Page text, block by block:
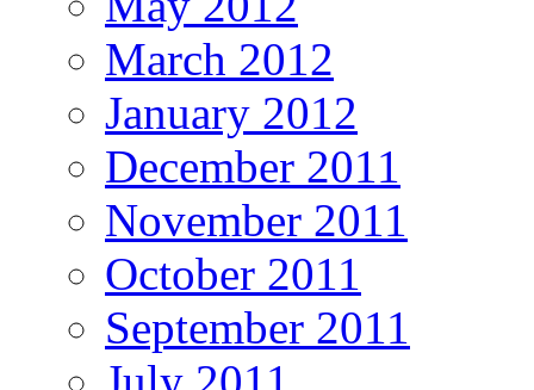
March 2012
January 2012
December 2011
November 2011
October 2011
September 2011